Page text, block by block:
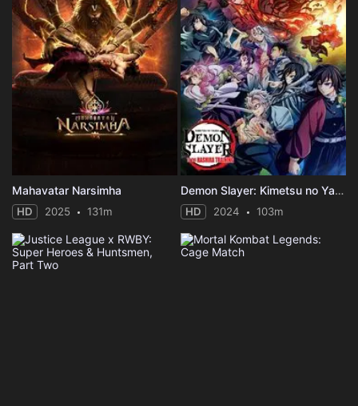
Mahavatar Narsimha
HD 2025 131m
Demon Slayer: Kimetsu no Yaiba -To the Hashira Training-
HD 2024 103m